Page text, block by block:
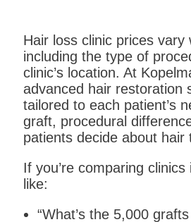
Hair loss clinic prices
including the type of
clinic’s location. At
advanced hair restoration
tailored to each patient’s
graft, procedural
patients decide about hair
If you’re comparing
like:
“What’s the 5,000